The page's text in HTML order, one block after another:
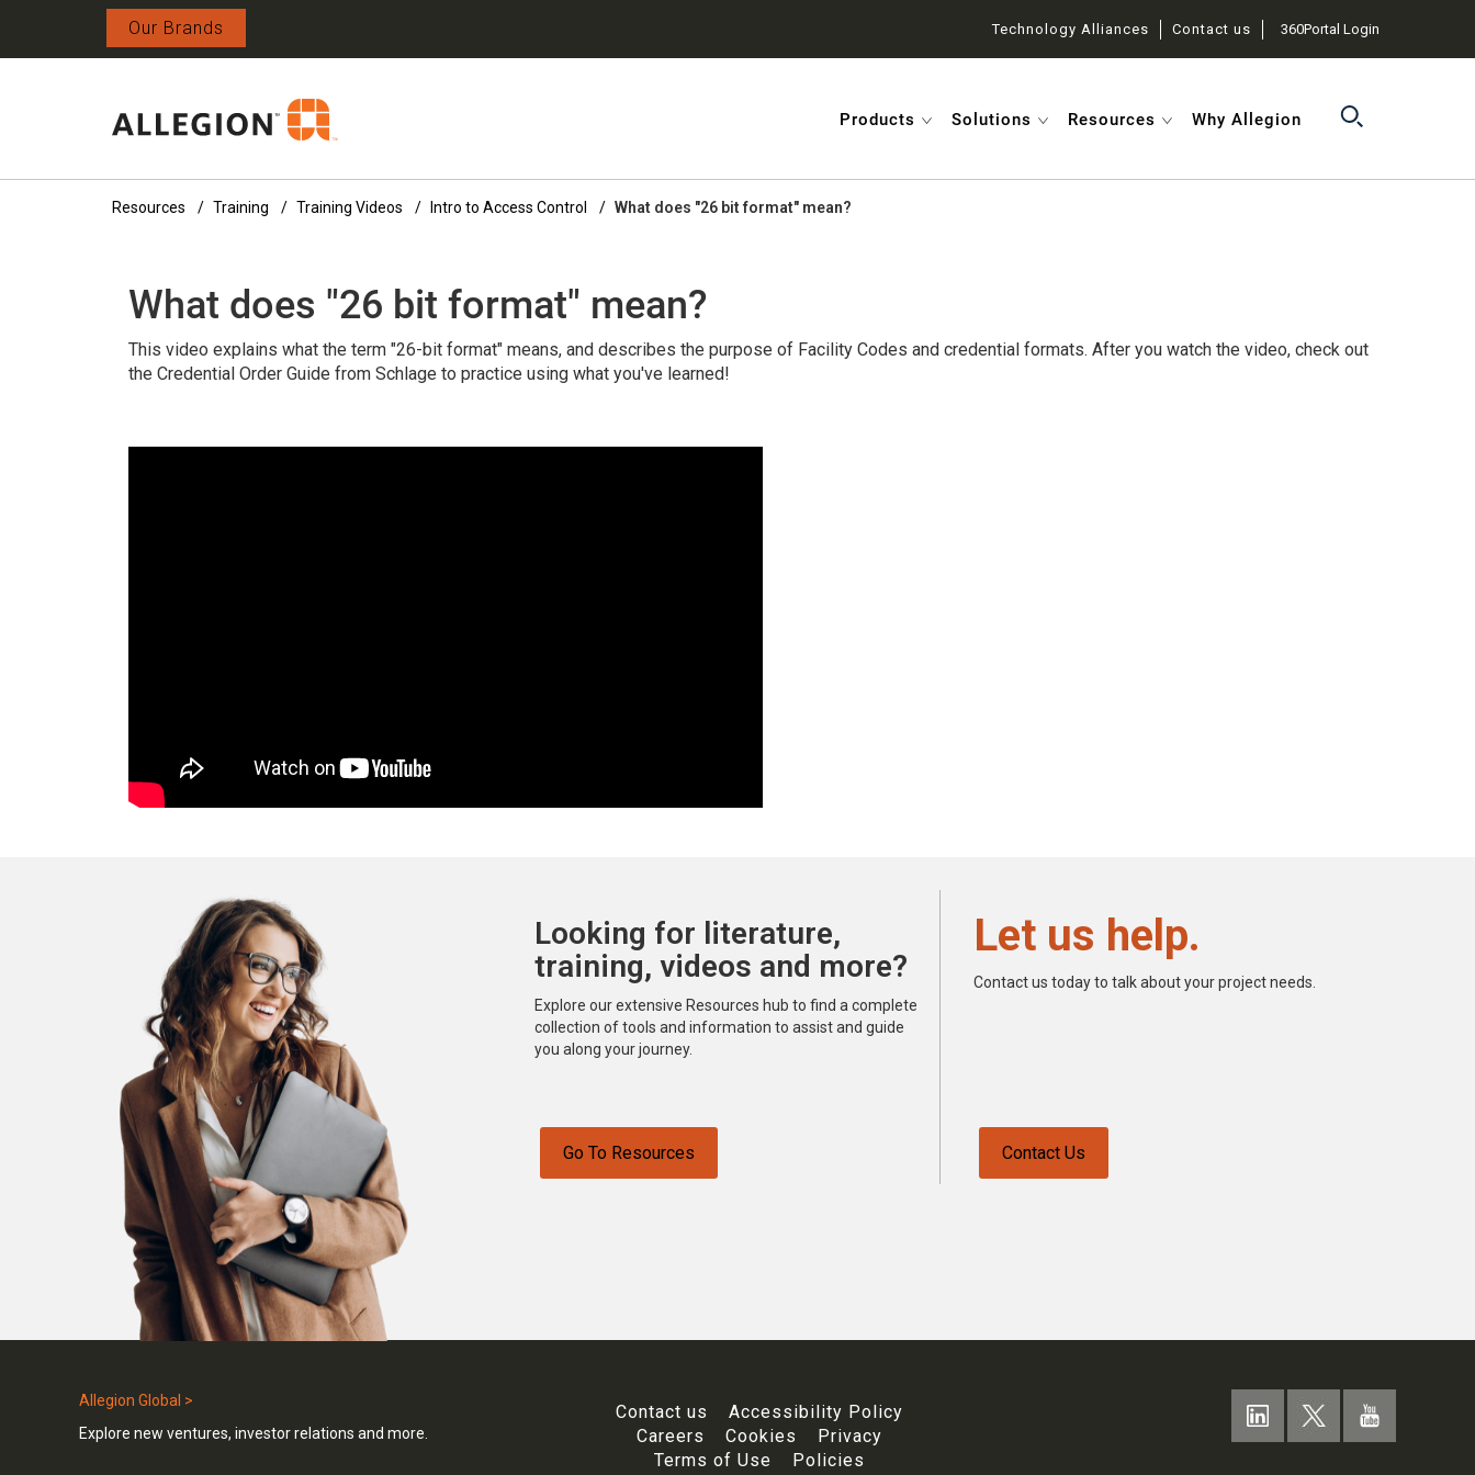
Our Brands Technology Alliances Contact us 360Portal Login
Products Solutions Resources Why Allegion
Resources Training Training Videos Intro to Access Control What does "26 bit format" mean?
What does "26 bit format" mean?
This video explains what the term "26-bit format" means, and describes the purpose of Facility Codes and credential formats. After you watch the video, check out
the Credential Order Guide from Schlage to practice using what you've learned!
Looking for literature,
training, videos and more?
Explore our extensive Resources hub to find a complete
collection of tools and information to assist and guide
you along your journey.
Go To Resources
Let us help.
Contact us today to talk about your project needs.
Contact Us
Allegion Global >
Explore new ventures, investor relations and more.
Contact us
Accessibility Policy
Careers
Cookies
Privacy
Terms of Use
Policies